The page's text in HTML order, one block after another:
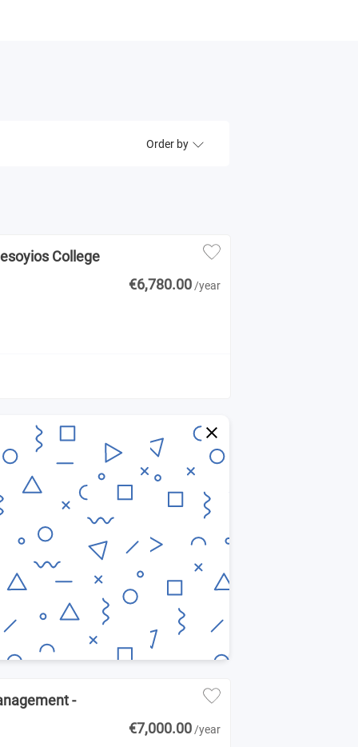
Order by
College
€6,780.00 /year
-
€7,000.00 /year